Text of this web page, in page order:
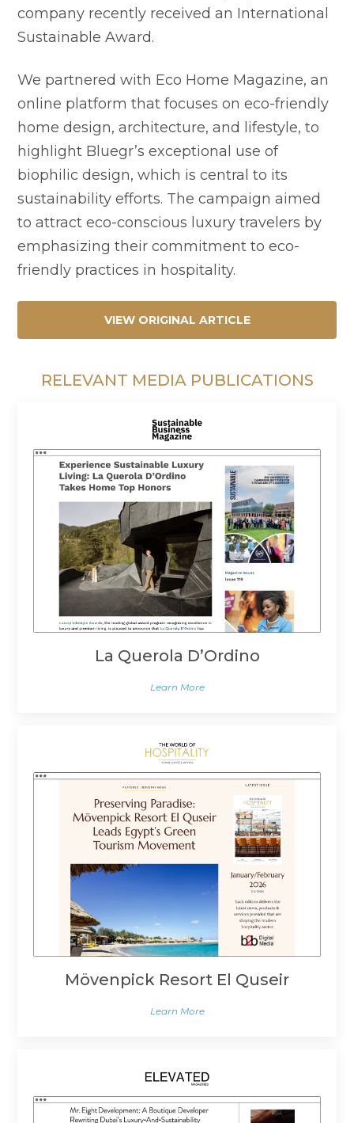
company recently received an International
Sustainable Award.
We partnered with Eco Home Magazine, an
online platform that focuses on eco-friendly
home design, architecture, and lifestyle, to
highlight Bluegr’s exceptional use of
biophilic design, which is central to its
sustainability efforts. The campaign aimed
to attract eco-conscious luxury travelers by
emphasizing their commitment to eco-
friendly practices in hospitality.
VIEW ORIGINAL ARTICLE
RELEVANT MEDIA PUBLICATIONS
La Querola D’Ordino
Learn More
Mövenpick Resort El Quseir
Learn More